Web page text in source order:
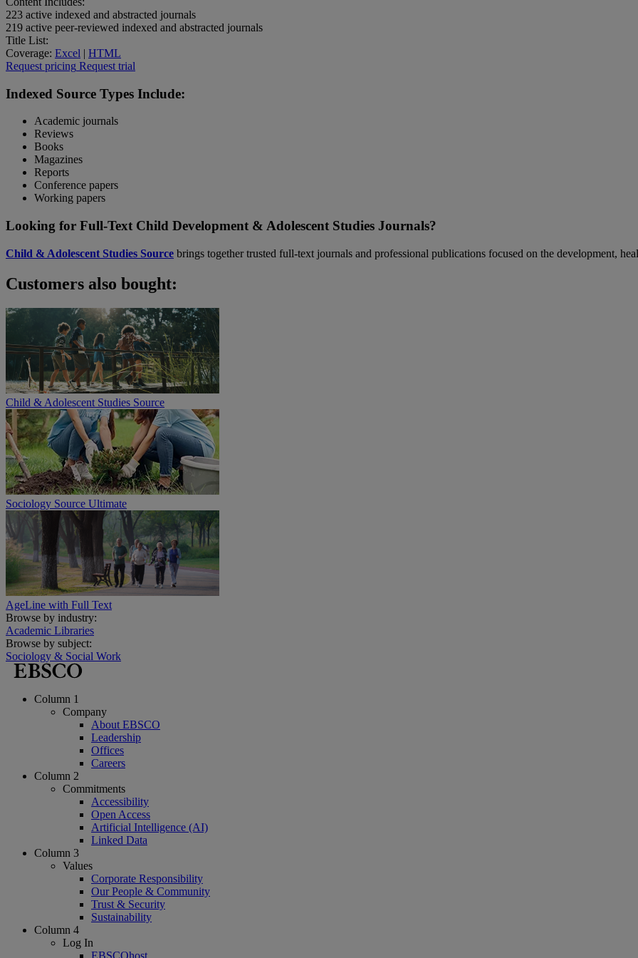
223 active indexed and abstracted journals
219 active peer-reviewed indexed and abstracted journals
Title List:
Coverage: Excel | HTML
Request pricing Request trial
Indexed Source Types Include:
Academic journals
Reviews
Books
Magazines
Reports
Conference papers
Working papers
Looking for Full-Text Child Development & Adolescent Studies Journals?
Child & Adolescent Studies Source brings together trusted full-text journals and professional publications focused on the development,
Customers also bought:
Child & Adolescent Studies Source
Sociology Source Ultimate
AgeLine with Full Text
Browse by industry:
Academic Libraries
Browse by subject:
Sociology & Social Work
Column 1
Company
About EBSCO
Leadership
Offices
Careers
Column 2
Commitments
Accessibility
Open Access
Artificial Intelligence (AI)
Linked Data
Column 3
Values
Corporate Responsibility
Our People & Community
Trust & Security
Sustainability
Column 4
Log In
EBSCOhost